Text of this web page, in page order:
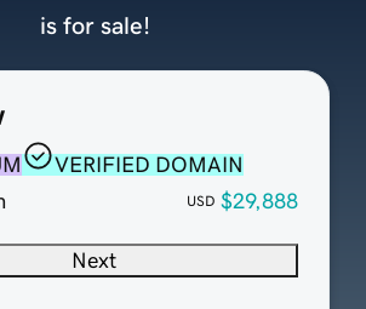
VERIFIED DOMAIN
USD $29,888
Next
is for sale!